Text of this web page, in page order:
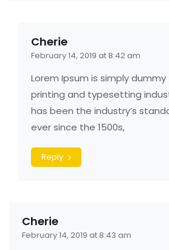
Cherie
February 14, 2019 at 8:42 am
Lorem Ipsum is simply
printing and typesetting
has been the industry’s
ever since the 1500s,
Reply
Cherie
February 14, 2019 at 8:43 am